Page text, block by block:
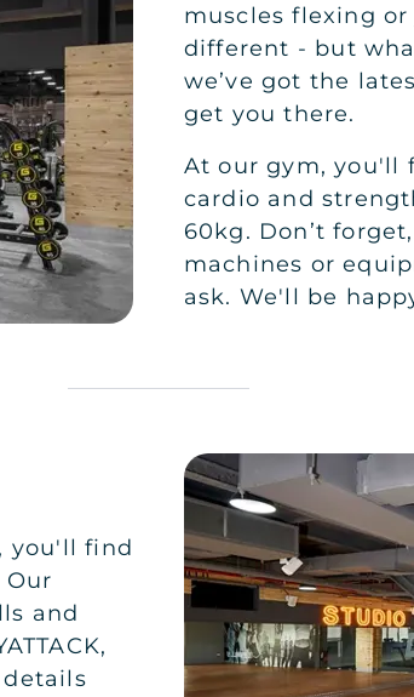
muscles flexing
different - but
we’ve got the
get you there.
At our gym, you'll
cardio and
60kg. Don’t
machines or
ask. We'll be
you'll find
and
details